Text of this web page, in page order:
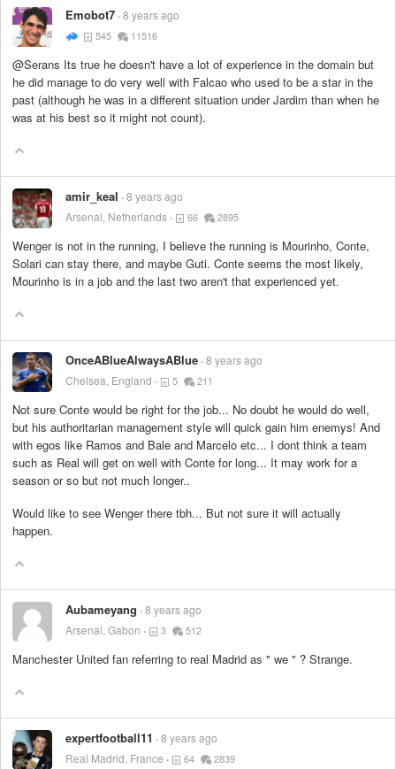
Emobot7 8 years ago
545 11516
@Serans Its true he doesn't have a lot of experience in the domain but
he did manage to do very well with Falcao who used to be a star in the
past (although he was in a different situation under Jardim than when he
was at his best so it might not count).
amir_keal 8 years ago
Arsenal, Netherlands
66 2895
Wenger is not in the running, I believe the running is Mourinho, Conte,
Solari can stay there, and maybe Guti. Conte seems the most likely,
Mourinho is in a job and the last two aren't that experienced yet.
OnceABlueAlwaysABlue 8 years ago
Chelsea, England
5 211
Not sure Conte would be right for the job... No doubt he would do well,
but his authoritarian management style will quick gain him enemys! And
with egos like Ramos and Bale and Marcelo etc... I dont think a team
such as Real will get on well with Conte for long... It may work for a
season or so but not much longer..
Would like to see Wenger there tbh... But not sure it will actually
happen.
Aubameyang 8 years ago
Arsenal, Gabon
3 512
Manchester United fan referring to real Madrid as " we " ? Strange.
expertfootball11
8 years ago
Real Madrid, France
64 2839